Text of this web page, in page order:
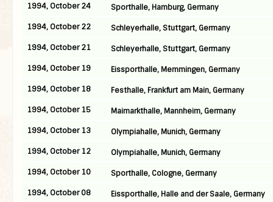
1994, October 24
Sporthalle, Hamburg, Germany
1994, October 22
Schleyerhalle, Stuttgart, Germany
1994, October 21
Schleyerhalle, Stuttgart, Germany
1994, October 19
Eissporthalle, Memmingen, Germany
1994, October 18
Festhalle, Frankfurt am Main, Germany
1994, October 15
Maimarkthalle, Mannheim, Germany
1994, October 13
Olympiahalle, Munich, Germany
1994, October 12
Olympiahalle, Munich, Germany
1994, October 10
Sporthalle, Cologne, Germany
1994, October 08
Eissporthalle, Halle and der Saale, Germany